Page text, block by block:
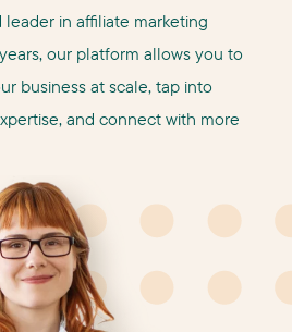
leader in affiliate marketing
our platform allows you to
business at scale, tap into
and connect with more